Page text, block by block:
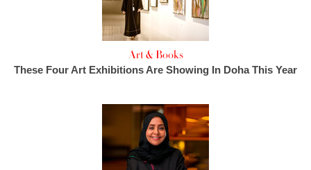
Art & Books
These Four Art Exhibitions Are Showing In Doha This Year